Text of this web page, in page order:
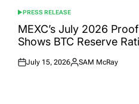
POSTED
IN
PRESS RELEASE
MEXC’s July 2026
Shows BTC Reserve
Posted
July 15, 2026
Posted
SAM McRay